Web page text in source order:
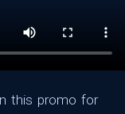
this promo for